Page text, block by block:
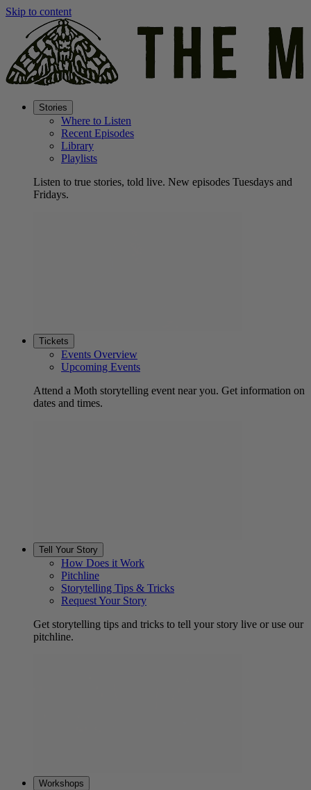
Skip to content
Stories
Where to Listen
Recent Episodes
Library
Playlists
Listen to true stories, told live. New episodes Tuesdays and
Fridays.
Tickets
Events Overview
Upcoming Events
Attend a Moth storytelling event near you. Get information on
dates and times.
Tell Your Story
How Does it Work
Pitchline
Storytelling Tips & Tricks
Request Your Story
Get storytelling tips and tricks to tell your story live or use our
pitchline.
Workshops